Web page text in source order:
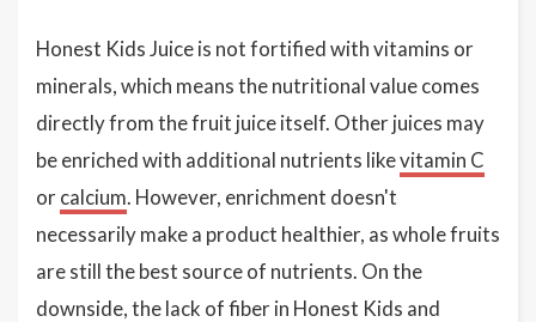
Honest Kids Juice is not fortified with vitamins or
minerals, which means the nutritional value comes
directly from the fruit juice itself. Other juices may
be enriched with additional nutrients likevitamin C
orcalcium. However, enrichment doesn't
necessarily make a product healthier, as whole fruits
are still the best source of nutrients. On the
downside, the lack of fiber in Honest Kids and